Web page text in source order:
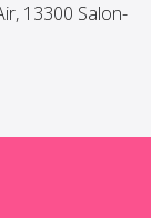
13300 Salon-